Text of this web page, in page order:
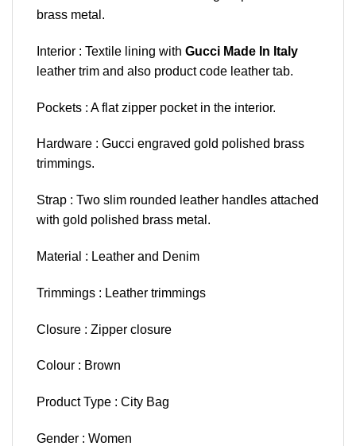
brass metal.
Interior : Textile lining with Gucci Made In Italy
leather trim and also product code leather tab.
Pockets : A flat zipper pocket in the interior.
Hardware : Gucci engraved gold polished brass
trimmings.
Strap : Two slim rounded leather handles attached
with gold polished brass metal.
Material : Leather and Denim
Trimmings : Leather trimmings
Closure : Zipper closure
Colour : Brown
Product Type : City Bag
Gender : Women